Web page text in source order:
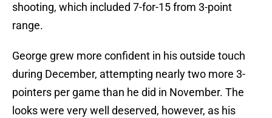
shooting, which included 7-for-15 from 3-point
range.
George grew more confident in his outside touch
during December, attempting nearly two more 3-
pointers per game than he did in November. The
looks were very well deserved, however, as his